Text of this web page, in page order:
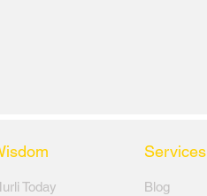
Today
Services
Blog